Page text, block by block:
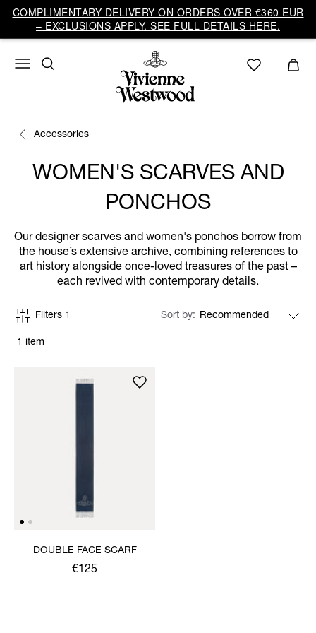
COMPLIMENTARY DELIVERY ON ORDERS OVER €360 EUR
– EXCLUSIONS APPLY. SEE FULL DETAILS HERE.
Accessories
WOMEN'S SCARVES AND
PONCHOS
Our designer scarves and women's ponchos borrow from
the house’s extensive archive, combining references to
art history alongside once-loved treasures of the past –
each revived with contemporary details.
1 item
Filters 1 Sort by
DOUBLE FACE SCARF
€125